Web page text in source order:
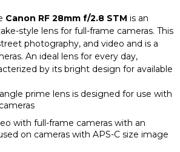
Canon RF 28mm f/2.8 STM is an
style lens for full-frame cameras. This
photography, and video and is a
An ideal lens for every day,
by its bright design for available
prime lens is designed for use with
with full-frame cameras with an
on cameras with APS-C size image